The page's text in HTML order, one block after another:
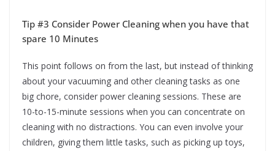
Tip #3 Consider Power Cleaning when you have that
spare 10 Minutes
This point follows on from the last, but instead of thinking
about your vacuuming and other cleaning tasks as one
big chore, consider power cleaning sessions. These are
10-to-15-minute sessions when you can concentrate on
cleaning with no distractions. You can even involve your
children, giving them little tasks, such as picking up toys,